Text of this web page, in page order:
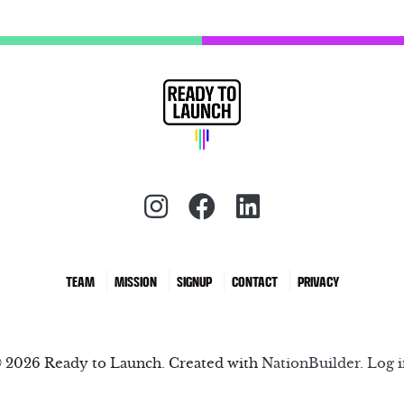
Instagram (redirect)
Facebook
TEAM MISSION SIGNUP CONTACT PRIVACY
2026 Ready to Launch. Created with NationBuilder. Log